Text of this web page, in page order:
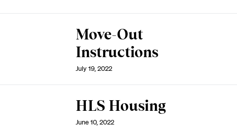
Move-Out
Instructions
July 19, 2022
HLS Housing
June 10, 2022